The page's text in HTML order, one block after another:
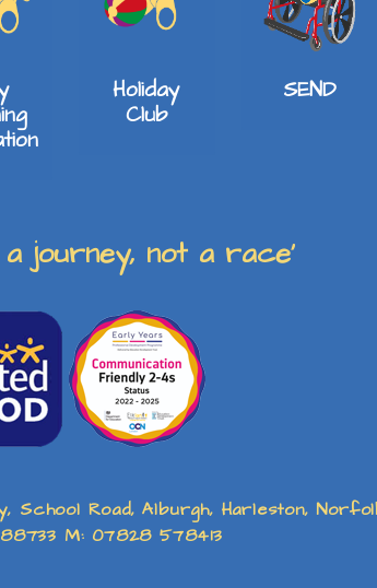
Holiday
Club
SEND
a journey, not a race’
School Road, Alburgh, Harleston,
M: 07828 578413